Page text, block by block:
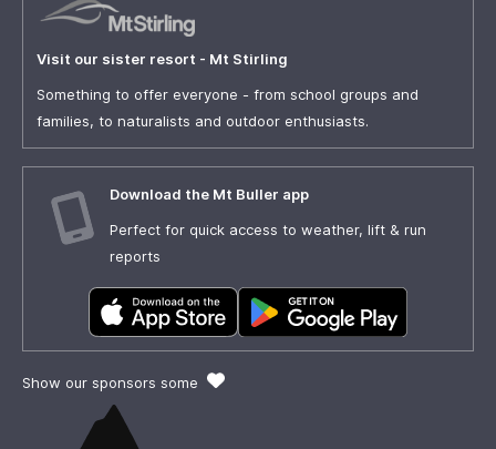
Visit our sister resort - Mt Stirling
Something to offer everyone - from school groups and
families, to naturalists and outdoor enthusiasts.
Download the Mt Buller app
Perfect for quick access to weather, lift & run
reports
Show our sponsors some